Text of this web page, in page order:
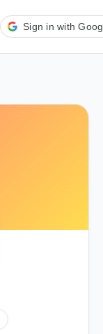
Sign in with